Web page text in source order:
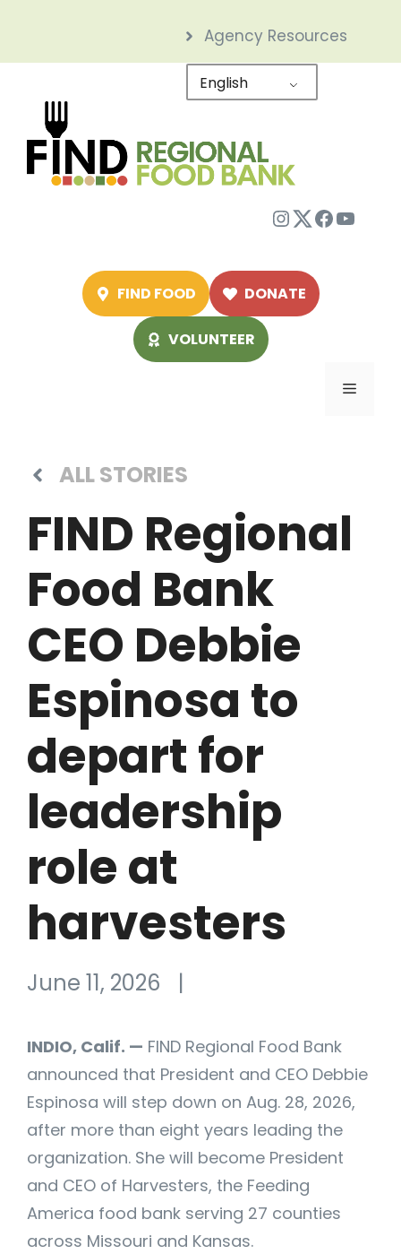
content
Agency Resources
English
Instagram
Twitter
FIND FOOD DONATE
VOLUNTEER
Menu
ALL STORIES
FIND Regional
Food Bank
CEO Debbie
Espinosa to
depart for
leadership
role at
harvesters
June 11, 2026 |
INDIO, Calif. — FIND Regional Food Bank
announced that President and CEO Debbie
Espinosa will step down on Aug. 28, 2026,
after more than eight years leading the
organization. She will become President
and CEO of Harvesters, the Feeding
America food bank serving 27 counties
across Missouri and Kansas.